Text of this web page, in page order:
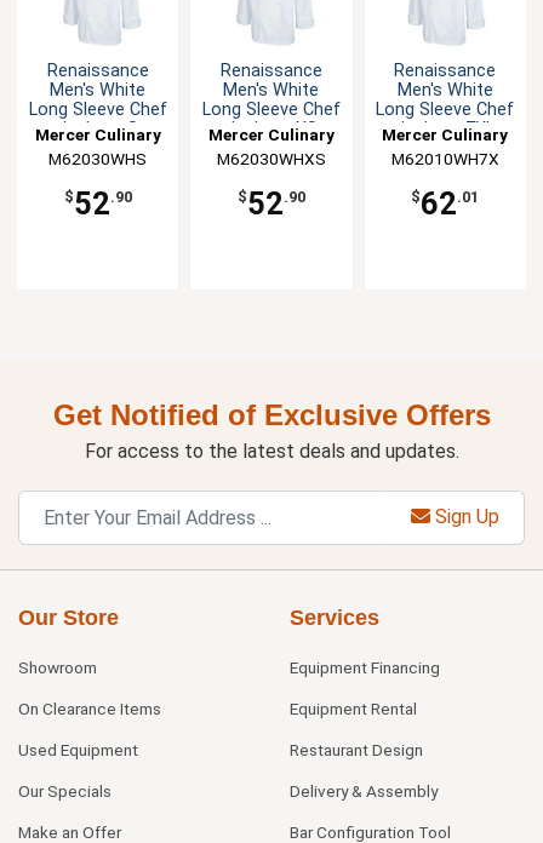
Renaissance
Men's White
Long Sleeve Chef
Jacket - S
Mercer Culinary
M62030WHS
$52.90
Renaissance
Men's White
Long Sleeve Chef
Jacket - XS
Mercer Culinary
M62030WHXS
$52.90
Renaissance
Men's White
Long Sleeve Chef
Jacket - 7XL
Mercer Culinary
M62010WH7X
$62.01
Get Notified of Exclusive Offers
For access to the latest deals and updates.
Sign Up
Our Store
Showroom
On Clearance Items
Used Equipment
Our Specials
Make an Offer
Services
Equipment Financing
Equipment Rental
Restaurant Design
Delivery & Assembly
Bar Configuration Tool